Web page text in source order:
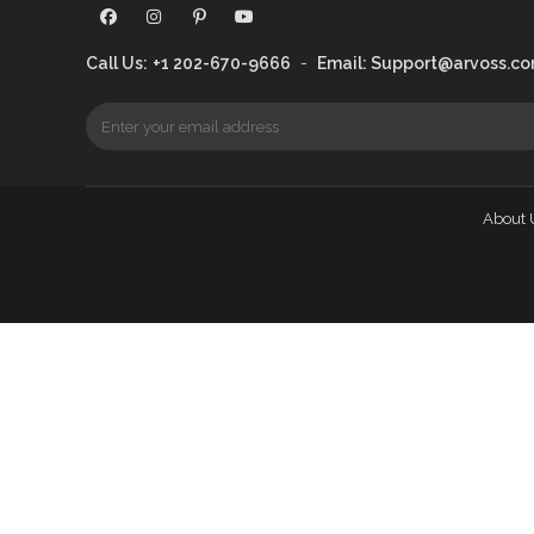
Call Us: +1 202-670-9666 - Email:
About